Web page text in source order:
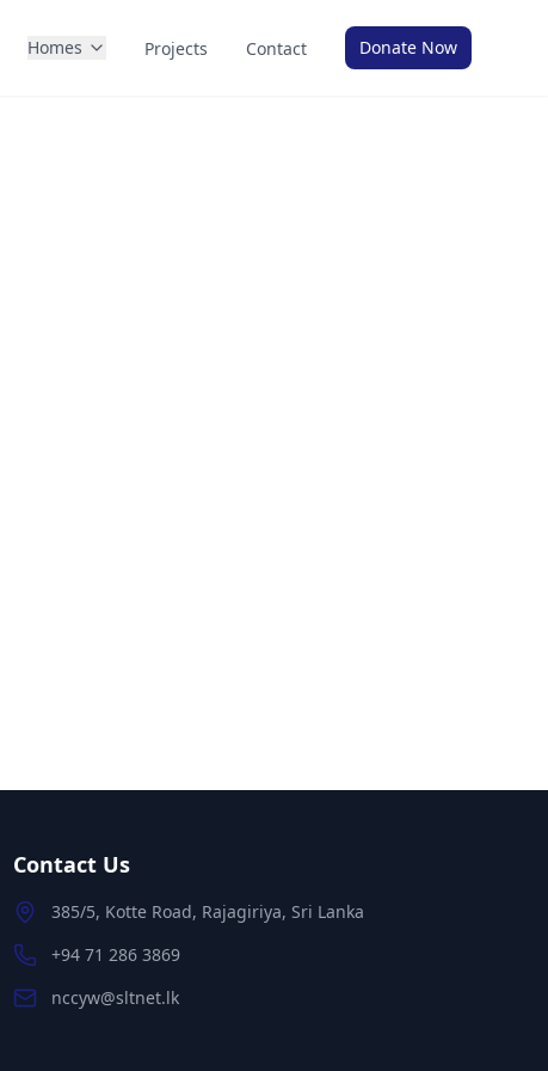
Homes Projects Contact Donate Now
Contact Us
385/5, Kotte Road, Rajagiriya, Sri Lanka
+94 71 286 3869
nccyw@sltnet.lk